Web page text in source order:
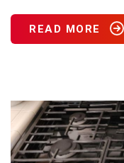
READ MORE